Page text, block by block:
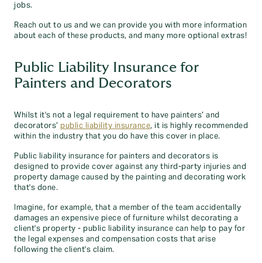
jobs.
Reach out to us and we can provide you with more information
about each of these products, and many more optional extras!
Public Liability Insurance for
Painters and Decorators
Whilst it's not a legal requirement to have painters’ and
decorators’ public liability insurance, it is highly recommended
within the industry that you do have this cover in place.
Public liability insurance for painters and decorators is
designed to provide cover against any third-party injuries and
property damage caused by the painting and decorating work
that's done.
Imagine, for example, that a member of the team accidentally
damages an expensive piece of furniture whilst decorating a
client's property - public liability insurance can help to pay for
the legal expenses and compensation costs that arise
following the client's claim.